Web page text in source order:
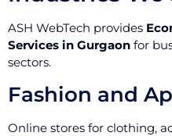
ASH WebTech provides
Services in Gurgaon for
sectors.
Fashion and
Online stores for clothing,